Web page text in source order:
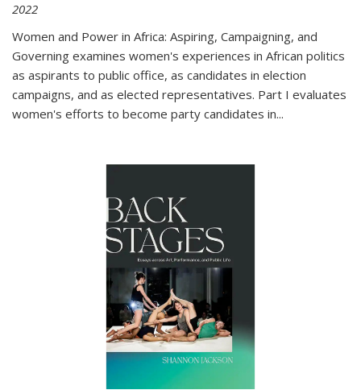
2022
Women and Power in Africa: Aspiring, Campaigning, and
Governing examines women's experiences in African politics
as aspirants to public office, as candidates in election
campaigns, and as elected representatives. Part I evaluates
women's efforts to become party candidates in...